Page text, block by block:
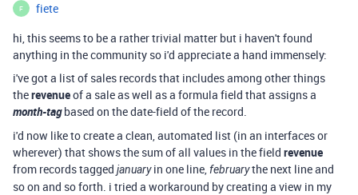
F
fiete
hi, this seems to be a rather trivial matter but i haven't found
anything in the community so i'd appreciate a hand immensely:
i've got a list of sales records that includes among other things
therevenueof a sale as well as a formula field that assigns a
month-tagbased on the date-field of the record.
i'd now like to create a clean, automated list (in an interfaces or
wherever) that shows the sum of all values in the field revenue
from records tagged januaryin one line,februarythe next line and
so on and so forth. i tried a workaround by creating a view in my